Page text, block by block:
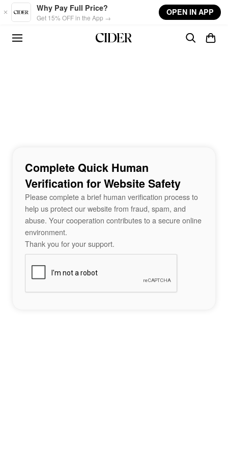
Skip to main content
Why Pay Full Price?
Get 15% OFF in the App →
OPEN IN APP
Complete Quick Human
Verification for Website Safety
Please complete a brief human verification process to
help us protect our website from fraud, spam, and
abuse. Your cooperation contributes to a secure online
environment.
Thank you for your support.